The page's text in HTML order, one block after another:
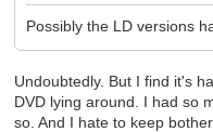
Possibly the LD versions
Undoubtedly. But I find it's
DVD lying around. I had so
so. And I hate to keep